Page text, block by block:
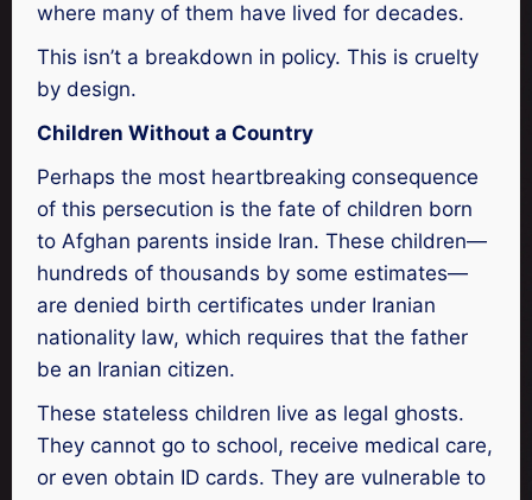
where many of them have lived for decades.
This isn’t a breakdown in policy. This is cruelty
by design.
Children Without a Country
Perhaps the most heartbreaking consequence
of this persecution is the fate of children born
to Afghan parents inside Iran. These children—
hundreds of thousands by some estimates—
are denied birth certificates under Iranian
nationality law, which requires that the father
be an Iranian citizen.
These stateless children live as legal ghosts.
They cannot go to school, receive medical care,
or even obtain ID cards. They are vulnerable to